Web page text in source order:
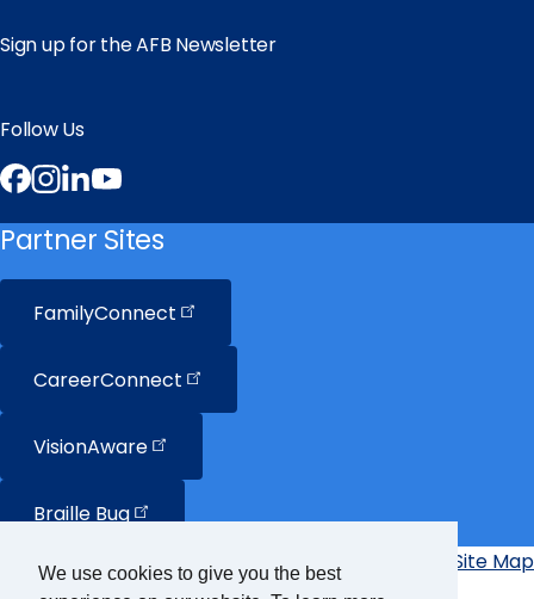
We use cookies to give you the best
Sign up for the AFB Newsletter
Follow Us
Facebook
Instagram
LinkedIn
Partner Sites
FamilyConnect
CareerConnect
VisionAware
Braille Bug
Additional
Links
Privacy PolicyAccessibility Policy
Site Map